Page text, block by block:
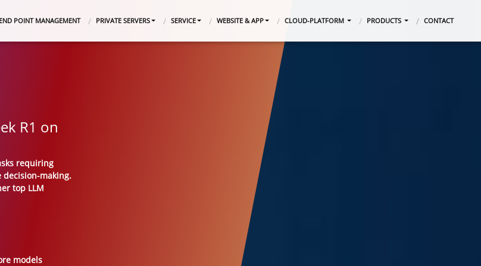
END POINT MANAGEMENT PRIVATE SERVERS SERVICE WEBSITE & APP CLOUD-PLATFORM PRODUCTS CONTACT
R1 on
requiring
making.
top LLM
models